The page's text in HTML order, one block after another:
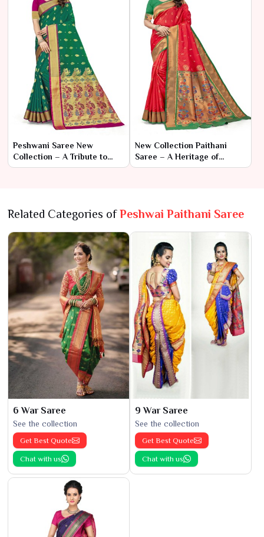
Peshwani Saree New
Collection – A Tribute to
Royal Heritage and Timeless
New Collection Paithani
Saree – A Heritage of
Elegance and Artistry
Related Categories ofPeshwai Paithani Saree
6 War Saree
See the collection
Get Best Quote
Chat with us
9 War Saree
See the collection
Get Best Quote
Chat with us